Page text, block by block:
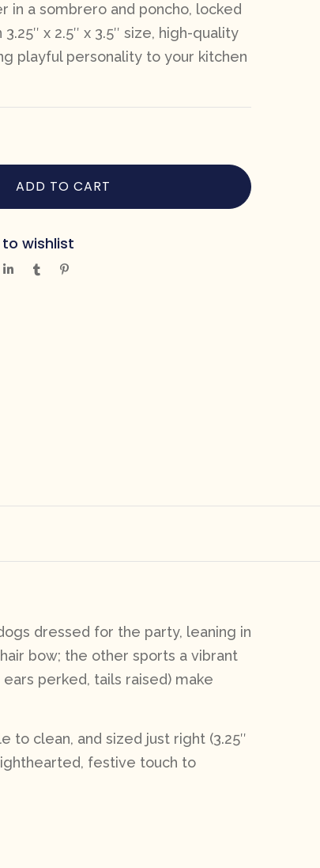
in a sombrero and poncho, locked
x 2.5″ x 3.5″ size, high-quality
playful personality to your kitchen
ADD TO CART
wishlist
dressed for the party, leaning in
bow; the other sports a vibrant
perked, tails raised) make
clean, and sized just right (3.25″
festive touch to